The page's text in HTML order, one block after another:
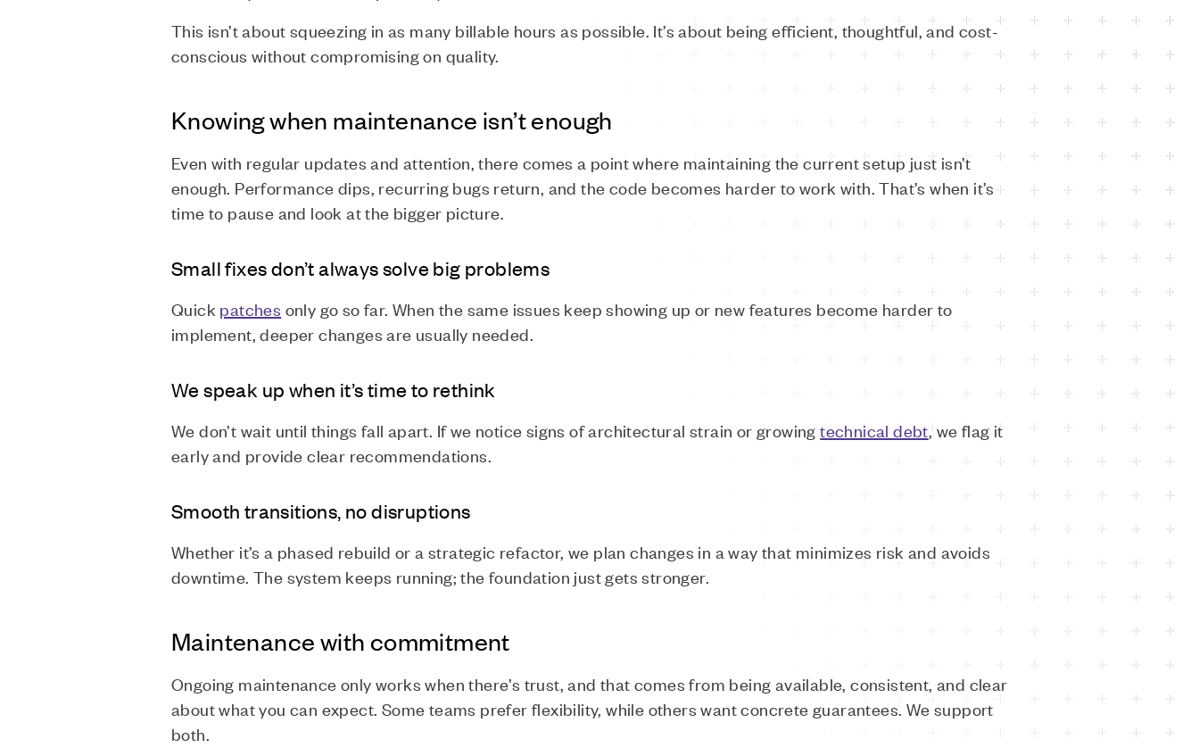
This isn’t about squeezing in as many billable hours as possible. It’s about being efficient, thoughtful, and cost-
conscious without compromising on quality.
Knowing when maintenance isn’t enough
Even with regular updates and attention, there comes a point where maintaining the current setup just isn’t
enough. Performance dips, recurring bugs return, and the code becomes harder to work with. That’s when it’s
time to pause and look at the bigger picture.
Small fixes don’t always solve big problems
Quick patches only go so far. When the same issues keep showing up or new features become harder to
implement, deeper changes are usually needed.
We speak up when it’s time to rethink
We don’t wait until things fall apart. If we notice signs of architectural strain or growingtechnical debt, we flag it
early and provide clear recommendations.
Smooth transitions, no disruptions
Whether it’s a phased rebuild or a strategic refactor, we plan changes in a way that minimizes risk and avoids
downtime. The system keeps running; the foundation just gets stronger.
Maintenance with commitment
Ongoing maintenance only works when there’s trust, and that comes from being available, consistent, and clear
about what you can expect. Some teams prefer flexibility, while others want concrete guarantees. We support
both.